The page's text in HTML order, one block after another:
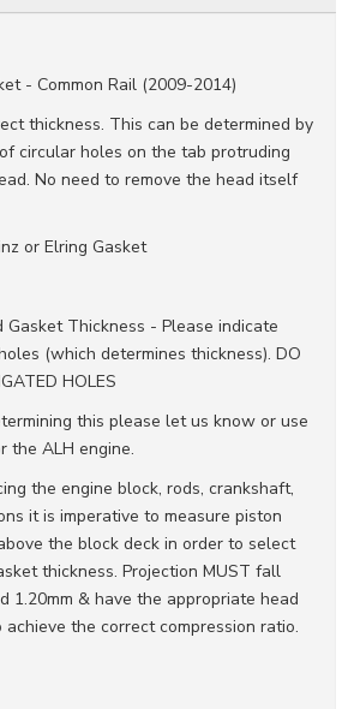
- Common Rail (2009-2014)
thickness. This can be determined by
circular holes on the tab protruding
No need to remove the head itself
or Elring Gasket
Gasket Thickness - Please indicate
(which determines thickness). DO
HOLES
this please let us know or use
the ALH engine.
the engine block, rods, crankshaft,
it is imperative to measure piston
the block deck in order to select
thickness. Projection MUST fall
1.20mm & have the appropriate head
the correct compression ratio.